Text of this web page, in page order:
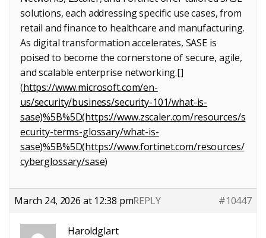
solutions, each addressing specific use cases, from
retail and finance to healthcare and manufacturing.
As digital transformation accelerates, SASE is
poised to become the cornerstone of secure, agile,
and scalable enterprise networking.[]
(https://www.microsoft.com/en-
us/security/business/security-101/what-is-
sase)%5B%5D(https://www.zscaler.com/resources/s
ecurity-terms-glossary/what-is-
sase)%5B%5D(https://www.fortinet.com/resources/
cyberglossary/sase)
March 24, 2026 at 12:38 pm #10447
REPLY
Haroldglart